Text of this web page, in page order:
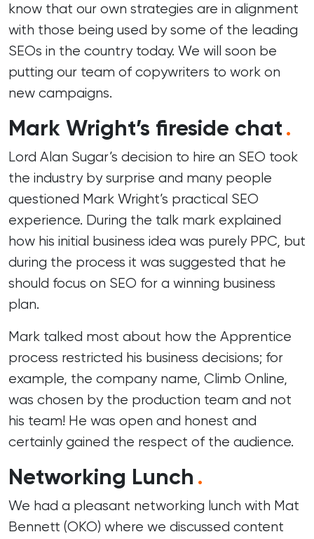
know that our own strategies are in alignment
with those being used by some of the leading
SEOs in the country today. We will soon be
putting our team of copywriters to work on
new campaigns.
Mark Wright’s fireside chat.
Lord Alan Sugar’s decision to hire an SEO took
the industry by surprise and many people
questioned Mark Wright’s practical SEO
experience. During the talk mark explained
how his initial business idea was purely PPC, but
during the process it was suggested that he
should focus on SEO for a winning business
plan.
Mark talked most about how the Apprentice
process restricted his business decisions; for
example, the company name, Climb Online,
was chosen by the production team and not
his team! He was open and honest and
certainly gained the respect of the audience.
Networking Lunch .
We had a pleasant networking lunch with Mat
Bennett (OKO) where we discussed content